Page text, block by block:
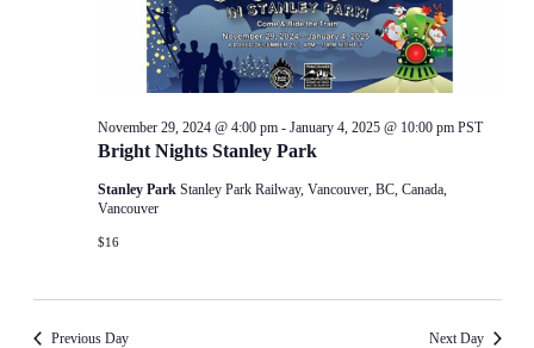
Bright Nights Stanley Park
November 29, 2024 @ 4:00 pm- January 4, 2025 @ 10:00 pm PST
Stanley Park Stanley Park Railway, Vancouver, BC, Canada,
Vancouver
$16
Previous Day Next Day